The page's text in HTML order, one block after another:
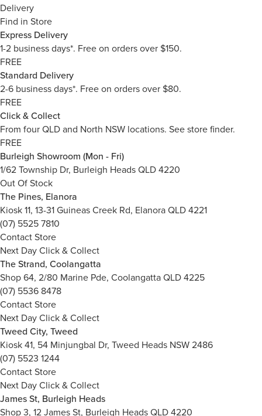
Delivery
Find in Store
Express Delivery
1-2 business days*. Free on orders over $150.
FREE
Standard Delivery
2-6 business days*. Free on orders over $80.
FREE
Click & Collect
From four QLD and North NSW locations. See store finder.
FREE
Burleigh Showroom (Mon - Fri)
1/62 Township Dr, Burleigh Heads QLD 4220
Out Of Stock
The Pines, Elanora
Kiosk 11, 13-31 Guineas Creek Rd, Elanora QLD 4221
(07) 5525 7810
Contact Store
Next Day Click & Collect
The Strand, Coolangatta
Shop 64, 2/80 Marine Pde, Coolangatta QLD 4225
(07) 5536 8478
Contact Store
Next Day Click & Collect
Tweed City, Tweed
Kiosk 41, 54 Minjungbal Dr, Tweed Heads NSW 2486
(07) 5523 1244
Contact Store
Next Day Click & Collect
James St, Burleigh Heads
Shop 3, 12 James St, Burleigh Heads QLD 4220